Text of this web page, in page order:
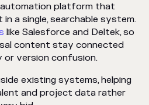
platform that
a single, searchable system.
like Salesforce and Deltek, so
content stay connected
version confusion.
existing systems, helping
and project data rather